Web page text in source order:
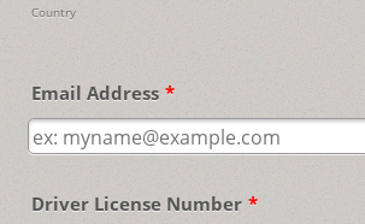
Country
Email Address *
Driver License Number *